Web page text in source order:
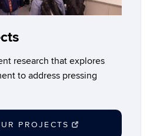
research that explores
to address pressing
PROJECTS